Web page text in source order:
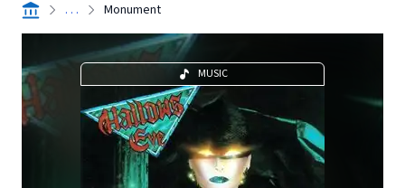
. . . Monument
MUSIC